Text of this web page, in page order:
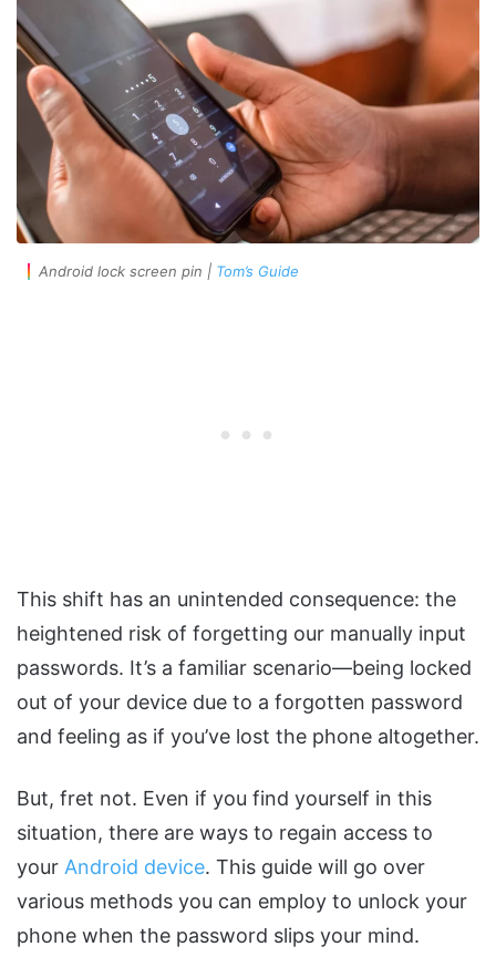
Android lock screen pin | Tom’s Guide
This shift has an unintended consequence: the
heightened risk of forgetting our manually input
passwords. It’s a familiar scenario—being locked
out of your device due to a forgotten password
and feeling as if you’ve lost the phone altogether.
But, fret not. Even if you find yourself in this
situation, there are ways to regain access to
your Android device. This guide will go over
various methods you can employ to unlock your
phone when the password slips your mind.